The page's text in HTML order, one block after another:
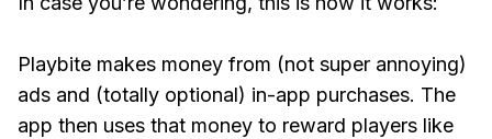
Playbite makes money from (not super annoying)
ads and (totally optional) in-app purchases. The
app then uses that money to reward players like